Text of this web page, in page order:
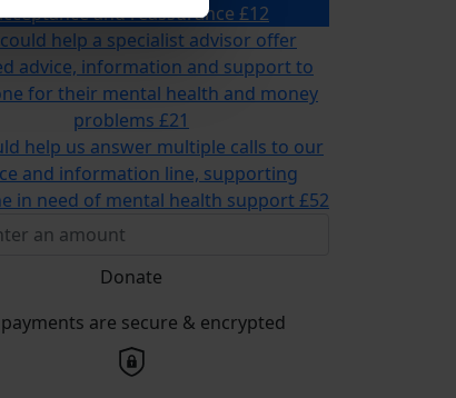
and reassurance £12
help a specialist advisor offer
advice, information and support to
for their mental health and money
problems £21
help us answer multiple calls to our
and information line, supporting
in need of mental health support £52
Donate
are secure & encrypted